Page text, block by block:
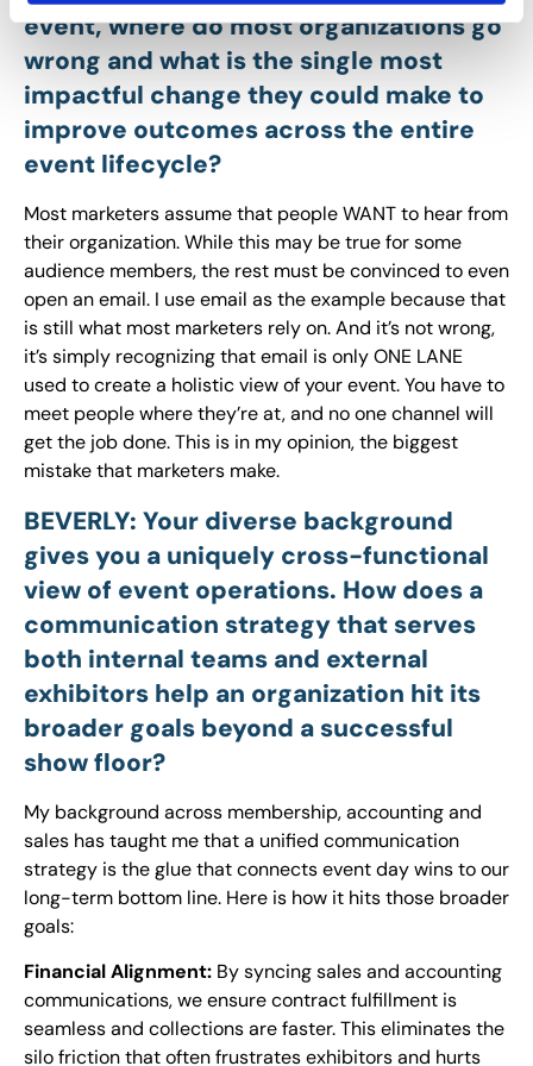
event, where do most organizations go
wrong and what is the single most
impactful change they could make to
improve outcomes across the entire
event lifecycle?
Most marketers assume that people WANT to hear from
their organization. While this may be true for some
audience members, the rest must be convinced to even
open an email. I use email as the example because that
is still what most marketers rely on. And it’s not wrong,
it’s simply recognizing that email is only ONE LANE
used to create a holistic view of your event. You have to
meet people where they’re at, and no one channel will
get the job done. This is in my opinion, the biggest
mistake that marketers make.
BEVERLY: Your diverse background
gives you a uniquely cross-functional
view of event operations. How does a
communication strategy that serves
both internal teams and external
exhibitors help an organization hit its
broader goals beyond a successful
show floor?
My background across membership, accounting and
sales has taught me that a unified communication
strategy is the glue that connects event day wins to our
long-term bottom line. Here is how it hits those broader
goals:
Financial Alignment: By syncing sales and accounting
communications, we ensure contract fulfillment is
seamless and collections are faster. This eliminates the
silo friction that often frustrates exhibitors and hurts